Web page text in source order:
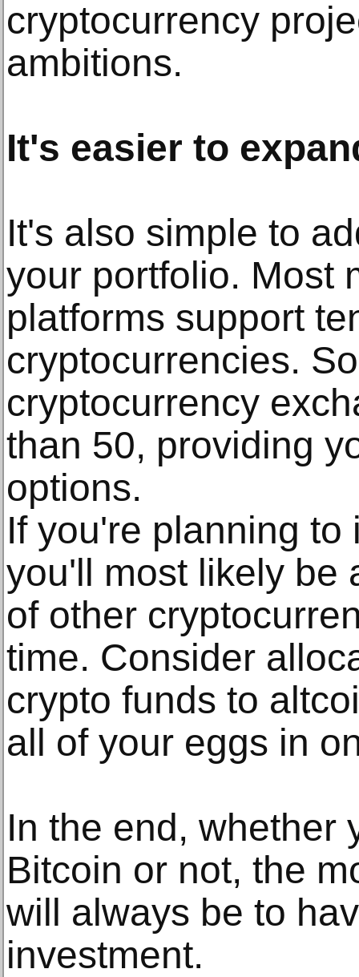
cryptocurrency
ambitions.
It's easier to
It's also simple to
your portfolio. Most
platforms support
cryptocurrencies.
cryptocurrency
than 50, providing
options.
If you're planning to
you'll most likely be
of other
time. Consider
crypto funds to
all of your eggs in
In the end, whether
Bitcoin or not, the
will always be to
investment.